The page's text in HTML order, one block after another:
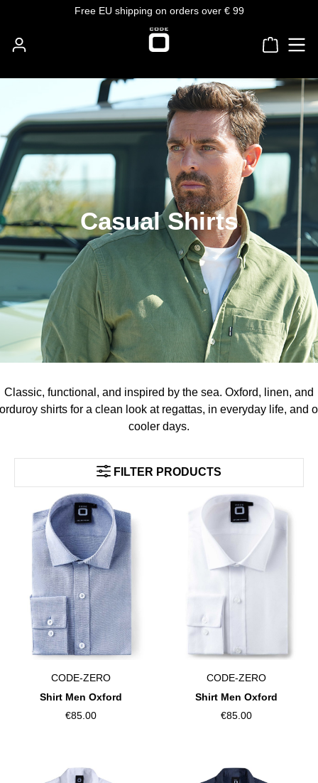
Skip to main contentFree EU shipping on orders over € 99
Casual Shirts
Classic, functional, and inspired by the sea. Oxford, linen, and
shirts for a clean look at regattas, in everyday life, and
cooler days.
FILTER PRODUCTS
CODE-ZERO
Shirt Men Oxford
€85.00
CODE-ZERO
Shirt Men Oxford
€85.00